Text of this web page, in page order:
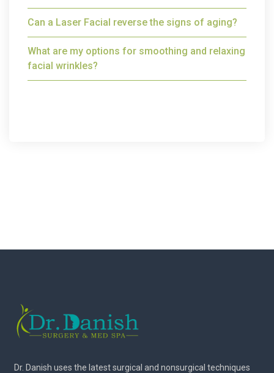
Can a Laser Facial reverse the signs of aging?
What are my options for smoothing and relaxing
facial wrinkles?
Dr. Danish uses the latest surgical and nonsurgical techniques